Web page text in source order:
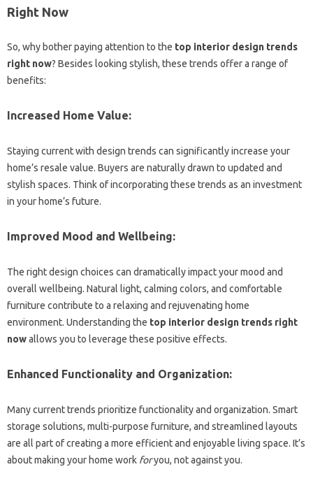
Right Now
So, why bother paying attention to the top interior design trends
right now? Besides looking stylish, these trends offer a range of
benefits:
Increased Home Value:
Staying current with design trends can significantly increase your
home’s resale value. Buyers are naturally drawn to updated and
stylish spaces. Think of incorporating these trends as an investment
in your home’s future.
Improved Mood and Wellbeing:
The right design choices can dramatically impact your mood and
overall wellbeing. Natural light, calming colors, and comfortable
furniture contribute to a relaxing and rejuvenating home
environment. Understanding the top interior design trends right
nowallows you to leverage these positive effects.
Enhanced Functionality and Organization:
Many current trends prioritize functionality and organization. Smart
storage solutions, multi-purpose furniture, and streamlined layouts
are all part of creating a more efficient and enjoyable living space. It’s
about making your home work foryou, not against you.